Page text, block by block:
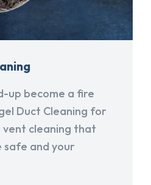
up become a fire
Duct Cleaning for
cleaning that
safe and your